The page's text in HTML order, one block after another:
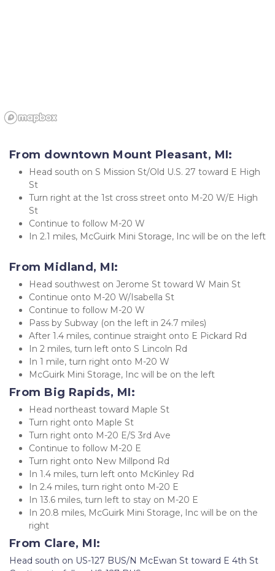
From downtown Mount Pleasant, MI:
Head south on S Mission St/Old U.S. 27 toward E High
St
Turn right at the 1st cross street onto M-20 W/E High
St
Continue to follow M-20 W
In 2.1 miles, McGuirk Mini Storage, Inc will be on the left
From Midland, MI:
Head southwest on Jerome St toward W Main St
Continue onto M-20 W/Isabella St
Continue to follow M-20 W
Pass by Subway (on the left in 24.7 miles)
After 1.4 miles, continue straight onto E Pickard Rd
In 2 miles, turn left onto S Lincoln Rd
In 1 mile, turn right onto M-20 W
McGuirk Mini Storage, Inc will be on the left
From Big Rapids, MI:
Head northeast toward Maple St
Turn right onto Maple St
Turn right onto M-20 E/S 3rd Ave
Continue to follow M-20 E
Turn right onto New Millpond Rd
In 1.4 miles, turn left onto McKinley Rd
In 2.4 miles, turn right onto M-20 E
In 13.6 miles, turn left to stay on M-20 E
In 20.8 miles, McGuirk Mini Storage, Inc will be on the
right
From Clare, MI:
Head south on US-127 BUS/N McEwan St toward E 4th St